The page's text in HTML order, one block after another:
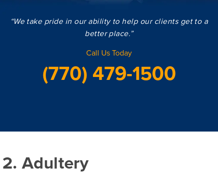
“We take pride in our ability to help our clients get to a
better place.”
Call Us Today
(770) 479-1500
2. Adultery